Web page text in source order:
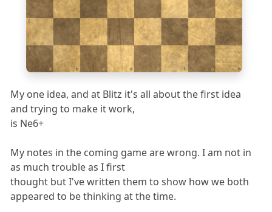
1
a b c d e f g h
2
My one idea, and at Blitz it's all about the first idea
and trying to make it work,
is Ne6+
My notes in the coming game are wrong. I am not in
as much trouble as I first
thought but I've written them to show how we both
appeared to be thinking at the time.